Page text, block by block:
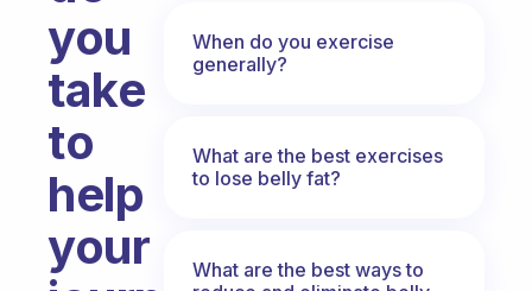
you
take
to
help
your
When do you exercise
generally?
What are the best exercises
to lose belly fat?
What are the best ways to